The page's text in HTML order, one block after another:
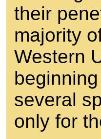
their
majority
Western
several
only for